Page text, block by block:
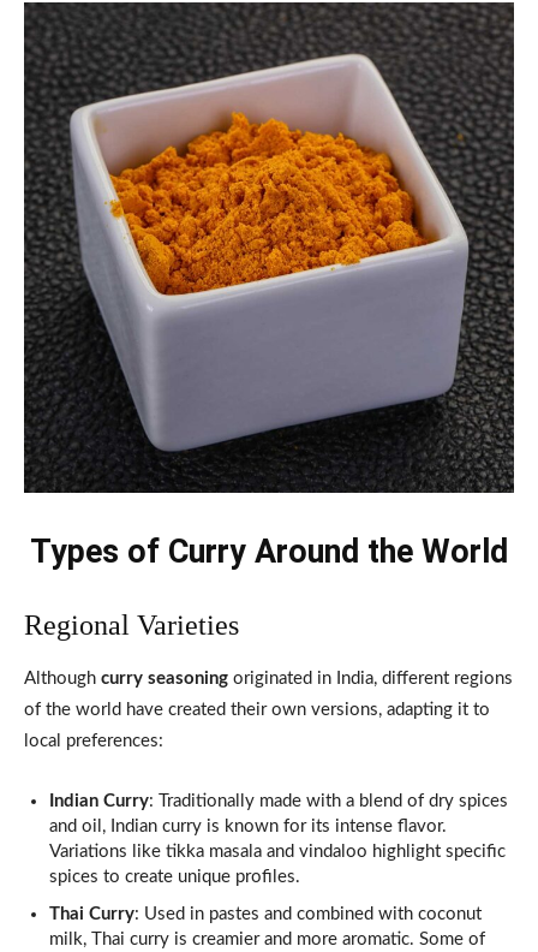
Types of Curry Around the World
Regional Varieties
Although curry seasoning originated in India, different regions
of the world have created their own versions, adapting it to
local preferences:
Indian Curry: Traditionally made with a blend of dry spices
and oil, Indian curry is known for its intense flavor.
Variations like tikka masala and vindaloo highlight specific
spices to create unique profiles.
Thai Curry: Used in pastes and combined with coconut
milk, Thai curry is creamier and more aromatic. Some of